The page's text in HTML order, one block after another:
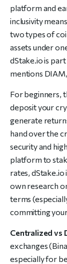
platform and
inclusivity
two types of
assets under
dStake.io is
mentions
For beginners,
deposit your
generate
hand over the
security and
platform to
rates, dStake.io
own research
terms
committing
Centralized vs
exchanges
especially for